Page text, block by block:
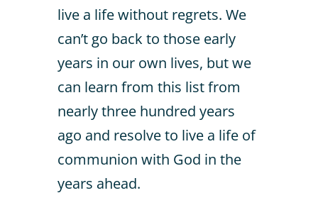
live a life without regrets. We
can’t go back to those early
years in our own lives, but we
can learn from this list from
nearly three hundred years
ago and resolve to live a life of
communion with God in the
years ahead.